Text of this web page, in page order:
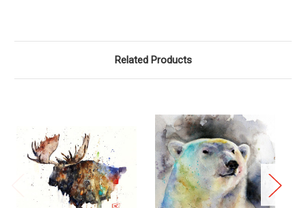
Related Products